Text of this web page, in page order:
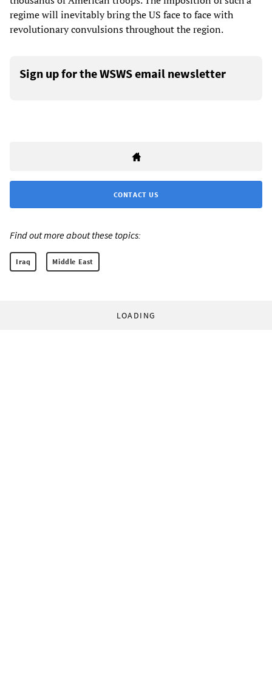
regime will inevitably bring the US face to face with
revolutionary convulsions throughout the region.
Sign up for the WSWS email newsletter
CONTACT US
Find out more about these topics:
Iraq Middle East
LOADING